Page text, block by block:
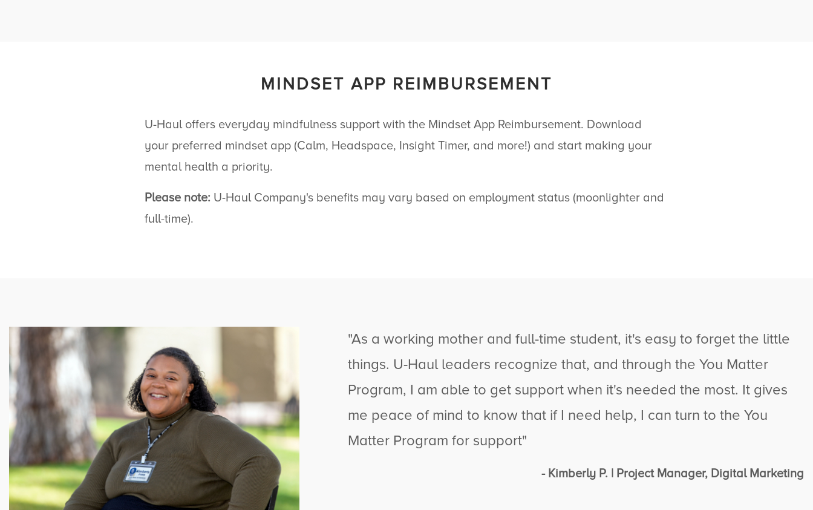
MINDSET APP REIMBURSEMENT
U-Hauloffers everyday mindfulness support with the Mindset App Reimbursement. Download
your preferred mindset app (Calm, Headspace, Insight Timer, and more!) and start making your
mental health a priority.
Please note: U-HaulCompany's benefits may vary based on employment status (moonlighter and
full-time).
"As a working mother and full-time student, it's easy to forget the little
things. U-Haulleaders recognize that, and through the You Matter
Program, I am able to get support when it's needed the most. It gives
me peace of mind to know that if I need help, I can turn to the You
Matter Program for support"
- Kimberly P. | Project Manager, Digital Marketing